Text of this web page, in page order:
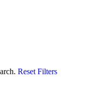
Reset Filters